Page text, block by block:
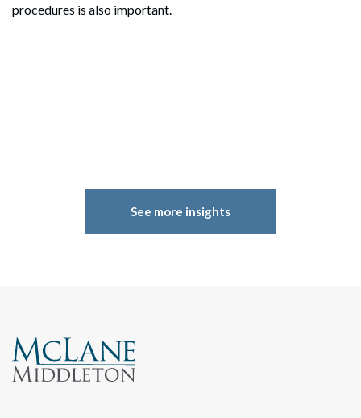
procedures is also important.
See more insights